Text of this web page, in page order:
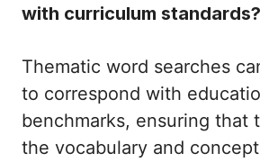
with curriculum standards?
Thematic word searches
to correspond with
benchmarks, ensuring that
the vocabulary and